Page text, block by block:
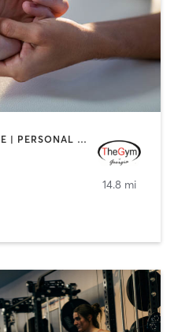
CIRCUIT TRAINING | MASSAGE | PERSONAL TRAINING
14.8 mi